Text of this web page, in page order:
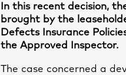
In this recent decision,
brought by the
Defects Insurance
the Approved Inspector.
The case concerned a